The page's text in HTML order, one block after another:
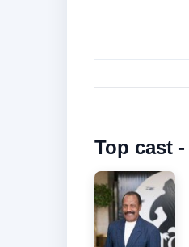
Top cast -